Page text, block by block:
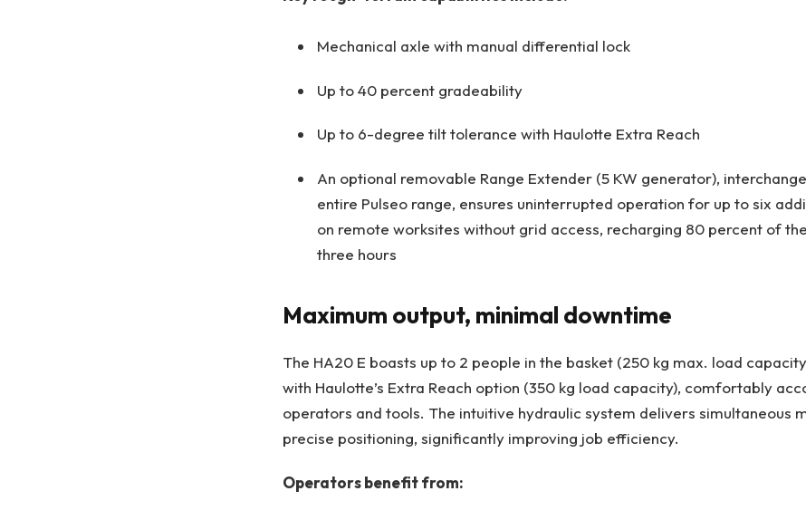
Mechanical axle with manual differential lock
Up to 40 percent gradeability
Up to 6-degree tilt tolerance with Haulotte Extra Reach
An optional removable Range Extender (5 KW generator),
entire Pulseo range, ensures uninterrupted operation for up to six
on remote worksites without grid access, recharging 80 percent of
three hours
Maximum output, minimal downtime
The HA20 E boasts up to 2 people in the basket (250 kg max. load
with Haulotte’s Extra Reach option (350 kg load capacity), comfortably
operators and tools. The intuitive hydraulic system delivers simultaneous
precise positioning, significantly improving job efficiency.
Operators benefit from: